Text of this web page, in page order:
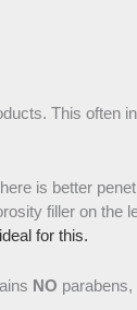
This often
is better
filler on the
for this.
NO